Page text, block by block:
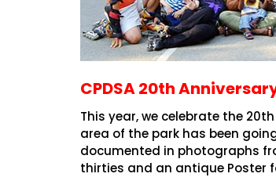
CPDSA 20th
This year, we celebrate the
area of the park has been
documented in photographs
thirties and an antique Poster